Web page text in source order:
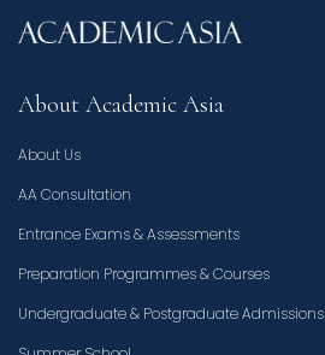
About Academic Asia
About Us
AA Consultation
Entrance Exams & Assessments
Preparation Programmes & Courses
Undergraduate & Postgraduate Admissions